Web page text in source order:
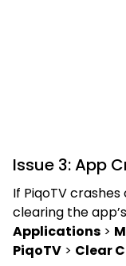
Issue 3: App
If PiqoTV
clearing the
Applications >
PiqoTV > Clear